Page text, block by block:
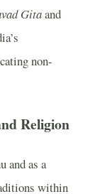
Gitaand
non-
Religion
and as a
within